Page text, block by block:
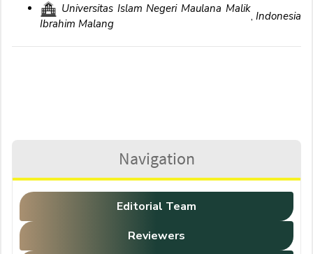
Universitas Islam Negeri Maulana Malik
Ibrahim Malang
, Indonesia
Navigation
Editorial Team
Reviewers